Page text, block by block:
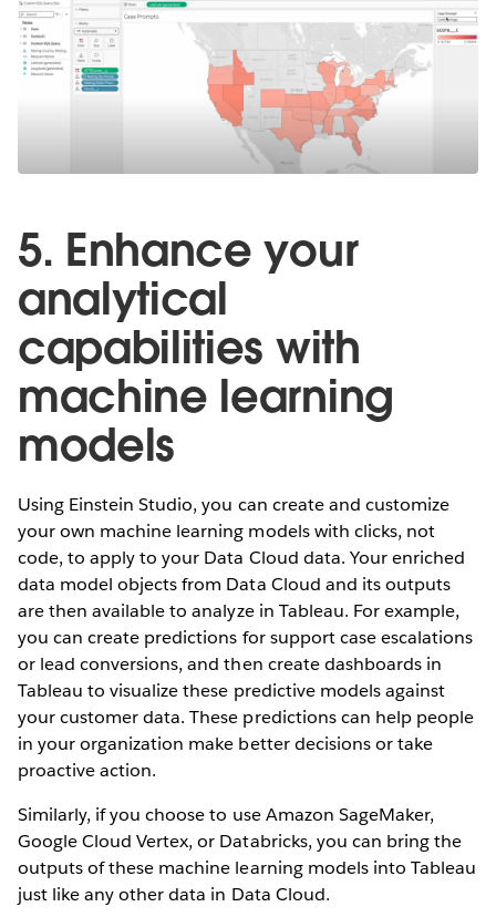
5. Enhance your
analytical
capabilities with
machine learning
models
Using Einstein Studio, you can create and customize
your own machine learning models with clicks, not
code, to apply to your Data Cloud data. Your enriched
data model objects from Data Cloud and its outputs
are then available to analyze in Tableau. For example,
you can create predictions for support case escalations
or lead conversions, and then create dashboards in
Tableau to visualize these predictive models against
your customer data. These predictions can help people
in your organization make better decisions or take
proactive action.
Similarly, if you choose to use Amazon SageMaker,
Google Cloud Vertex, or Databricks, you can bring the
outputs of these machine learning models into Tableau
just like any other data in Data Cloud.